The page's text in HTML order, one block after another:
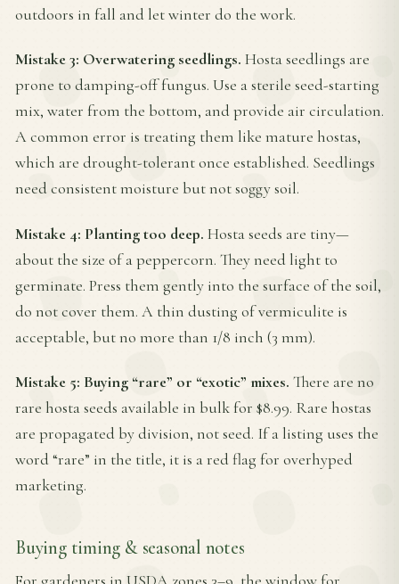
outdoors in fall and let winter do the work.
Mistake 3: Overwatering seedlings. Hosta seedlings are
prone to damping-off fungus. Use a sterile seed-starting
mix, water from the bottom, and provide air circulation.
A common error is treating them like mature hostas,
which are drought-tolerant once established. Seedlings
need consistent moisture but not soggy soil.
Mistake 4: Planting too deep. Hosta seeds are tiny—
about the size of a peppercorn. They need light to
germinate. Press them gently into the surface of the soil,
do not cover them. A thin dusting of vermiculite is
acceptable, but no more than 1/8 inch (3 mm).
Mistake 5: Buying “rare” or “exotic” mixes. There are no
rare hosta seeds available in bulk for $8.99. Rare hostas
are propagated by division, not seed. If a listing uses the
word “rare” in the title, it is a red flag for overhyped
marketing.
Buying timing & seasonal notes